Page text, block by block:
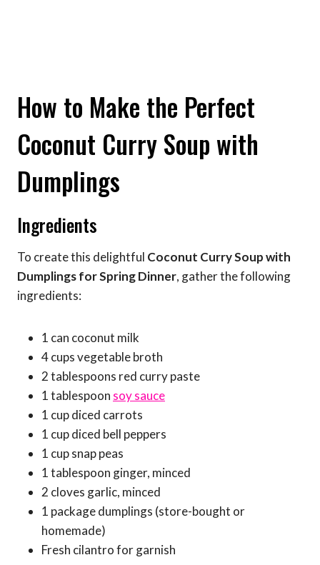
How to Make the Perfect
Coconut Curry Soup with
Dumplings
Ingredients
To create this delightful Coconut Curry Soup with
Dumplings for Spring Dinner, gather the following
ingredients:
1 can coconut milk
4 cups vegetable broth
2 tablespoons red curry paste
1 tablespoon soy sauce
1 cup diced carrots
1 cup diced bell peppers
1 cup snap peas
1 tablespoon ginger, minced
2 cloves garlic, minced
1 package dumplings (store-bought or
homemade)
Fresh cilantro for garnish